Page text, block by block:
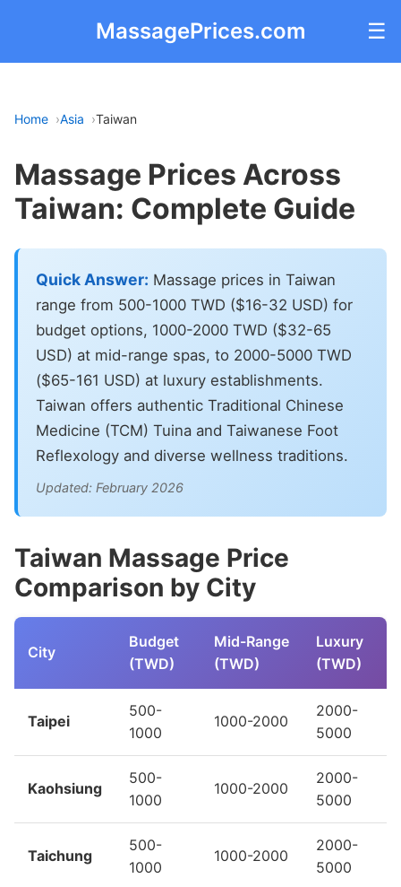
MassagePrices.com ☰
Home Asia Taiwan
Massage Prices Across
Taiwan: Complete Guide
Quick Answer: Massage prices in Taiwan
range from 500-1000 TWD ($16-32 USD) for
budget options, 1000-2000 TWD ($32-65
USD) at mid-range spas, to 2000-5000 TWD
($65-161 USD) at luxury establishments.
Taiwan offers authentic Traditional Chinese
Medicine (TCM) Tuina and Taiwanese Foot
Reflexology and diverse wellness traditions.
Updated: February 2026
Taiwan Massage Price
Comparison by City
City
Budget
(TWD)
Mid-Range
(TWD)
Luxury
(TWD)
Taipei
500-
1000
1000-2000
2000-
5000
Kaohsiung
500-
1000
1000-2000
2000-
5000
Taichung
500-
1000
1000-2000
2000-
5000